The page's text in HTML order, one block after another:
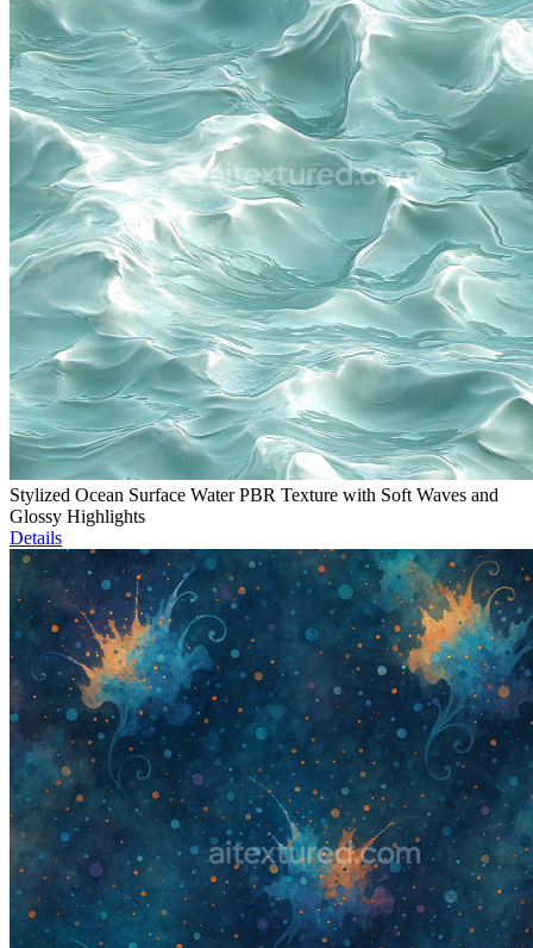
Stylized Ocean Surface Water PBR Texture with Soft Waves and
Glossy Highlights
Details